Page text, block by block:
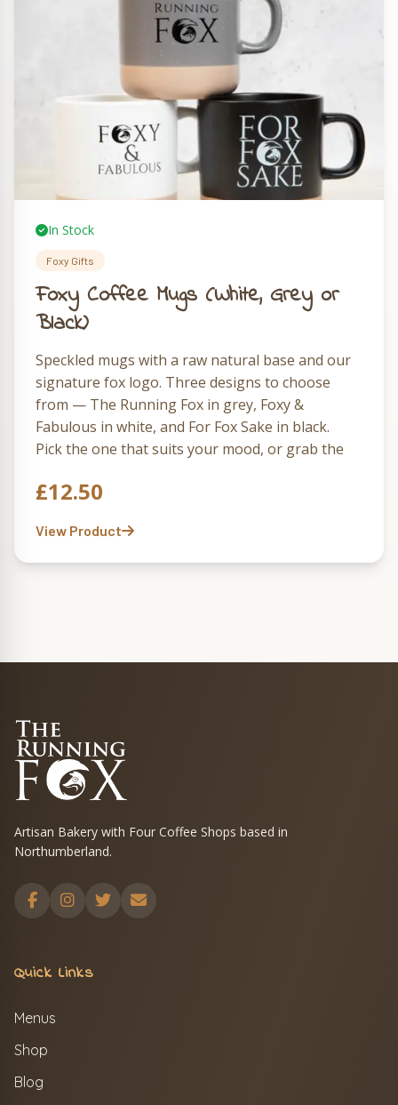
In Stock
Foxy Gifts
Foxy Coffee Mugs (White, Grey or
Black)
Speckled mugs with a raw natural base and our
signature fox logo. Three designs to choose
from — The Running Fox in grey, Foxy &
Fabulous in white, and For Fox Sake in black.
Pick the one that suits your mood, or grab the
week.
£12.50
View Product
Artisan Bakery with Four Coffee Shops based in
Northumberland.
Quick Links
Menus
Shop
Blog